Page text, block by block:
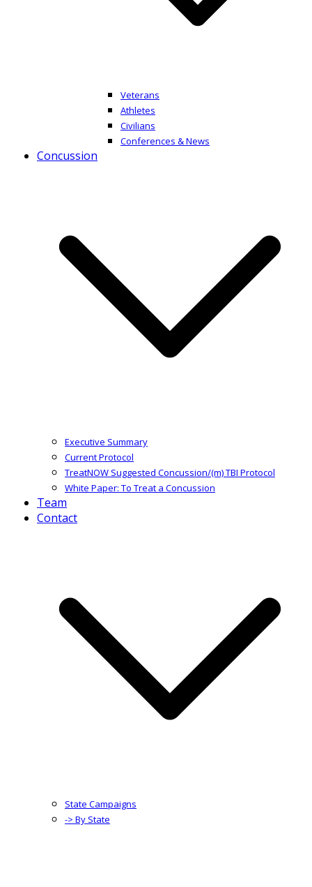
Veterans
Athletes
Civilians
Conferences & News
Concussion
Executive Summary
Current Protocol
TreatNOW Suggested Concussion/(m) TBI Protocol
White Paper: To Treat a Concussion
Team
Contact
State Campaigns
-> By State